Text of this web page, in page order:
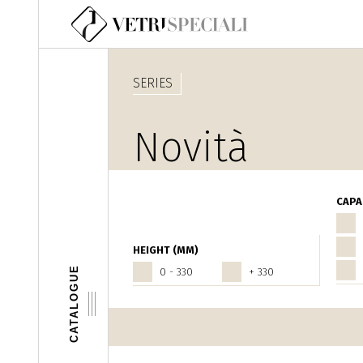
Skip to main content
CATALOGUE
HEIGHT (MM)
0 - 330
+ 330
SERIES
Novità